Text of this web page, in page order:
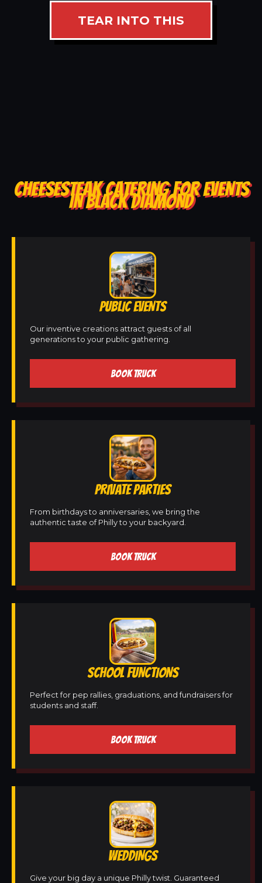
TEAR INTO THIS
CHEESESTEAK CATERING FOR EVENTS
IN BLACK DIAMOND
PUBLIC EVENTS
Our inventive creations attract guests of all
generations to your public gathering.
BOOK TRUCK
PRIVATE PARTIES
From birthdays to anniversaries, we bring the
authentic taste of Philly to your backyard.
BOOK TRUCK
SCHOOL FUNCTIONS
Perfect for pep rallies, graduations, and fundraisers for
students and staff.
BOOK TRUCK
WEDDINGS
Give your big day a unique Philly twist. Guaranteed